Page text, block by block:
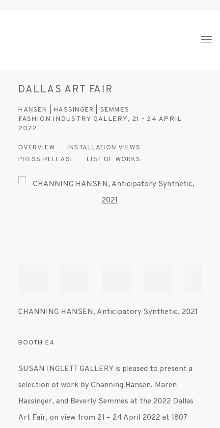
DALLAS ART FAIR
HANSEN | HASSINGER | SEMMES
FASHION INDUSTRY GALLERY, 21 - 24 APRIL
2022
OVERVIEW
INSTALLATION VIEWS
PRESS RELEASE
LIST OF WORKS
Open a larger version of the following image in a popup:
CHANNING HANSEN, Anticipatory Synthetic, 2021
BOOTH E4
SUSAN INGLETT GALLERY is pleased to present a
selection of work by Channing Hansen, Maren
Hassinger, and Beverly Semmes at the 2022 Dallas
Art Fair, on view from 21 – 24 April 2022 at 1807